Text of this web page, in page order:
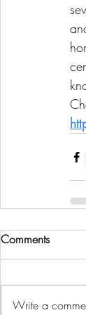
Comments
Write a